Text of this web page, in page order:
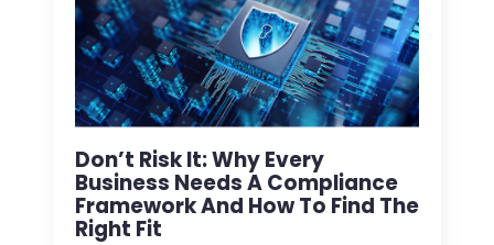
Don’t Risk It: Why Every
Business Needs A Compliance
Framework And How To Find The
Right Fit